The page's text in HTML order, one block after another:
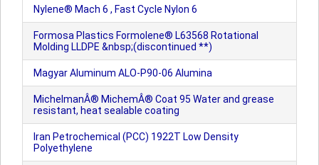
Nylene® Mach 6 , Fast Cycle Nylon 6
Formosa Plastics Formolene® L63568 Rotational
Molding LLDPE &nbsp;(discontinued **)
Magyar Aluminum ALO-P90-06 Alumina
MichelmanÂ® MichemÂ® Coat 95 Water and grease
resistant, heat sealable coating
Iran Petrochemical (PCC) 1922T Low Density
Polyethylene